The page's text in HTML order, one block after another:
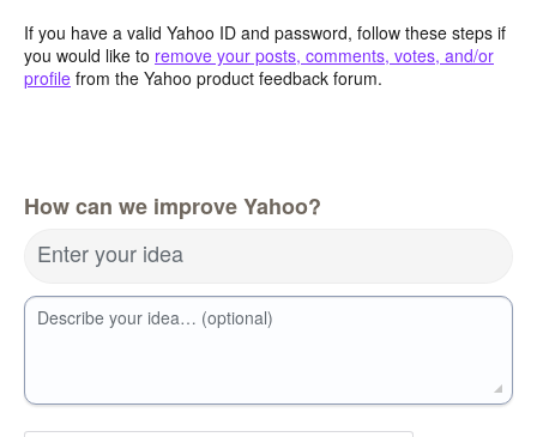
If you have a valid Yahoo ID and password, follow these steps if
you would like to remove your posts, comments, votes, and/or
profile from the Yahoo product feedback forum.
How can we improve Yahoo?
Enter your idea
Describe your idea… (optional)